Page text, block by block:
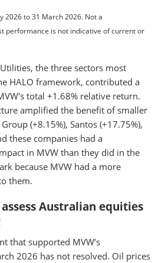
2026 to 31 March 2026. Not a
performance is not indicative of current or
the three sectors most
HALO framework, contributed a
total +1.68% relative return.
amplified the benefit of smaller
(+8.15%), Santos (+17.75%),
these companies had a
in MVW than they did in the
because MVW had a more
them.
Australian equities
that supported MVW’s
2026 has not resolved. Oil prices